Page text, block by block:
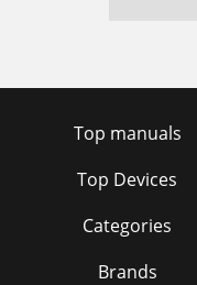
Top manuals
Top Devices
Categories
Brands